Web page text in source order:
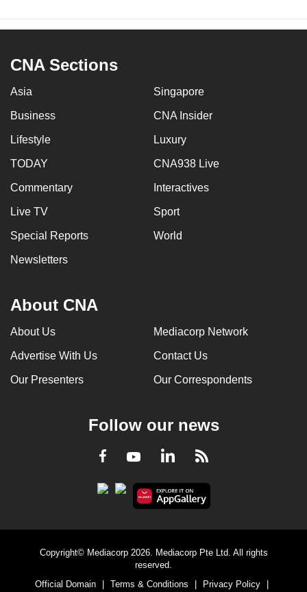
CNA Sections
Asia Singapore
Business CNA Insider
Lifestyle Luxury
TODAY CNA938 Live
Commentary Interactives
Live TV Sport
Special Reports World
Newsletters
About CNA
About Us Mediacorp Network
Advertise With Us Contact Us
Our Presenters Our Correspondents
Follow our news
Facebook
YoutubeLinkedInRSS
Copyright© Mediacorp 2026. Mediacorp Pte Ltd. All rights
reserved.
Official Domain
Terms & Conditions Privacy Policy